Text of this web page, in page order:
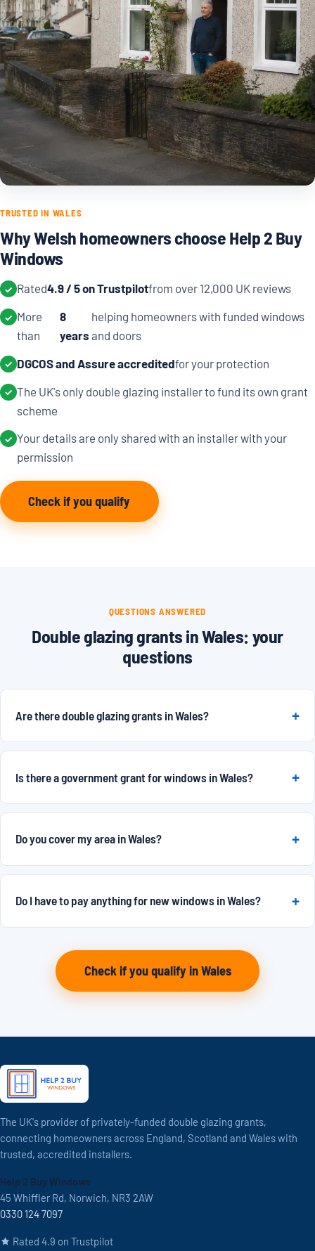
TRUSTED IN WALES
Why Welsh homeowners choose Help 2 Buy
Windows
✓ Rated4.9 / 5 on Trustpilotfrom over 12,000 UK reviews
✓ More
than
8
years
helping homeowners with funded windows
and doors
✓ DGCOS and Assure accreditedfor your protection
✓ The UK's only double glazing installer to fund its own grant
scheme
✓ Your details are only shared with an installer with your
permission
Check if you qualify
QUESTIONS ANSWERED
Double glazing grants in Wales: your
questions
Are there double glazing grants in Wales?
Is there a government grant for windows in Wales?
Do you cover my area in Wales?
Do I have to pay anything for new windows in Wales?
Check if you qualify in Wales
The UK's provider of privately-funded double glazing grants,
connecting homeowners across England, Scotland and Wales with
trusted, accredited installers.
Help 2 Buy Windows
45 Whiffler Rd, Norwich, NR3 2AW
0330 124 7097
Rated 4.9 on Trustpilot